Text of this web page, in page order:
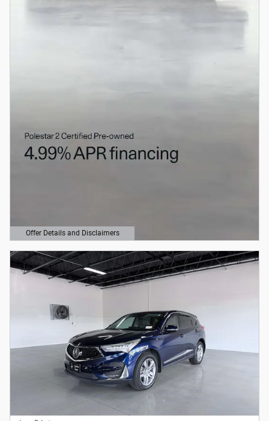
Offer Details and Disclaimers
Open Details Modal